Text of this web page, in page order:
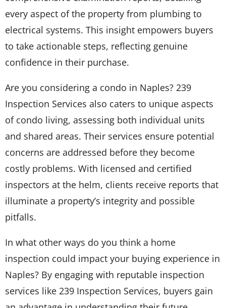
every aspect of the property from plumbing to
electrical systems. This insight empowers buyers
to take actionable steps, reflecting genuine
confidence in their purchase.
Are you considering a condo in Naples? 239
Inspection Services also caters to unique aspects
of condo living, assessing both individual units
and shared areas. Their services ensure potential
concerns are addressed before they become
costly problems. With licensed and certified
inspectors at the helm, clients receive reports that
illuminate a property’s integrity and possible
pitfalls.
In what other ways do you think a home
inspection could impact your buying experience in
Naples? By engaging with reputable inspection
services like 239 Inspection Services, buyers gain